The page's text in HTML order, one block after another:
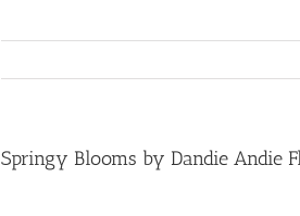
Springy Blooms by Dandie Andie